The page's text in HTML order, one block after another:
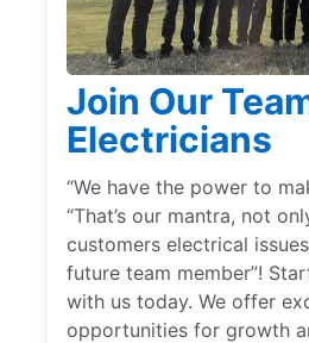
Join Our
Electricians
“We have the power to
“That’s our mantra, not
customers electrical
future team member”!
with us today. We offer
opportunities for growth